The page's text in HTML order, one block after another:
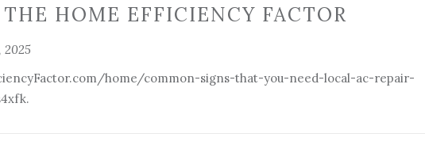
HOME EFFICIENCY FACTOR
2025
home/common-signs-that-you-need-local-ac-repair-